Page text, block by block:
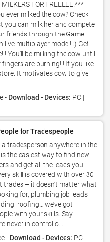
MILKERS FOR FREEEEE!***
ever milked the cow? Check
you can milk her and compete
friends through the Game
live multiplayer mode!! :) Get
You'll be milking the cow until
are burning!!! If you like
It motivates cow to give
- Download - Devices: PC |
for Tradespeople
a tradesperson anywhere in the
is the easiest way to find new
and get all the leads you
skill is covered with over 30
trades – it doesn’t matter what
for, plumbing job leads,
roofing… we’ve got
with your skills. Say
never in control o...
- Download - Devices: PC |